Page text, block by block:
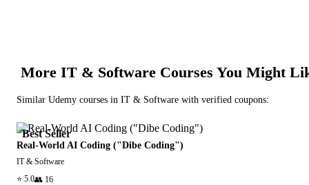
More IT & Software Courses You Might
Similar Udemy courses in IT & Software with verified coupons:
Best Seller
Real-World AI Coding ("Dibe Coding")
IT & Software
⭐ 5.0👥 16